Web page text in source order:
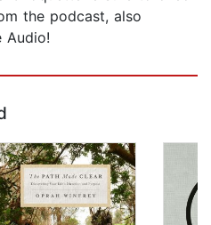
the podcast, also
Audio!